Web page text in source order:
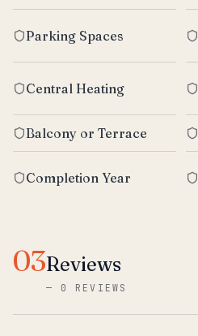
Parking Spaces
Central Heating
Balcony or Terrace
Completion Year
03Reviews
— 0 REVIEWS